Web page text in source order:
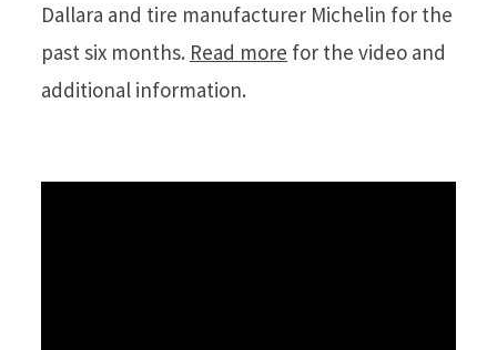
Dallara and tire manufacturer Michelin for the
past six months. Read more for the video and
additional information.